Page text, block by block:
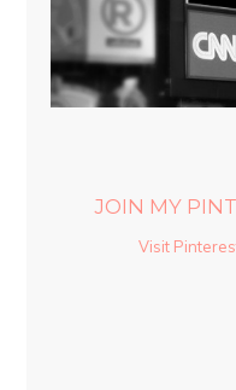
JOIN MY
Visit